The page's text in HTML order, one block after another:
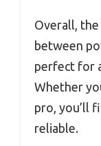
Overall, the
between
perfect for
Whether
pro, you’ll
reliable.